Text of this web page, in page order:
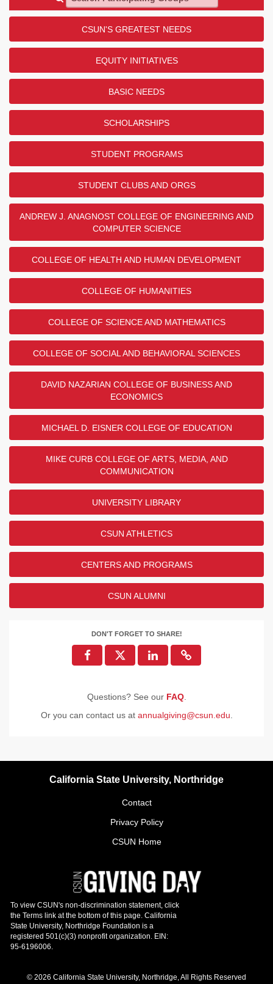
CSUN'S GREATEST NEEDS
EQUITY INITIATIVES
BASIC NEEDS
SCHOLARSHIPS
STUDENT PROGRAMS
STUDENT CLUBS AND ORGS
ANDREW J. ANAGNOST COLLEGE OF ENGINEERING AND
COMPUTER SCIENCE
COLLEGE OF HEALTH AND HUMAN DEVELOPMENT
COLLEGE OF HUMANITIES
COLLEGE OF SCIENCE AND MATHEMATICS
COLLEGE OF SOCIAL AND BEHAVIORAL SCIENCES
DAVID NAZARIAN COLLEGE OF BUSINESS AND
ECONOMICS
MICHAEL D. EISNER COLLEGE OF EDUCATION
MIKE CURB COLLEGE OF ARTS, MEDIA, AND
COMMUNICATION
UNIVERSITY LIBRARY
CSUN ATHLETICS
CENTERS AND PROGRAMS
CSUN ALUMNI
DON'T FORGET TO SHARE!
Questions? See our FAQ.
Or you can contact us at annualgiving@csun.edu
California State University, Northridge
Contact
Privacy Policy
CSUN Home
© 2026 California State University, Northridge, All Rights Reserved